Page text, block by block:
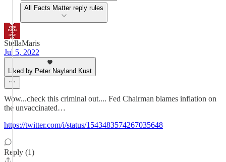
All Facts Matter reply rules
StellaMaris
Jul 5, 2022
Liked by Peter Nayland Kust
Wow...check this criminal out.... Fed Chairman blames inflation on
the unvaccinated…
https://twitter.com/i/status/1543483574267035648
Reply (1)